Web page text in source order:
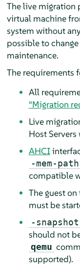
The live migration
virtual machine
system without
possible to
maintenance.
The requirements
All
“Migration
Live
Host Servers
AHCI
-mem-path
compatible
The guest
must be
-snapshot
should not
qemu
supported).